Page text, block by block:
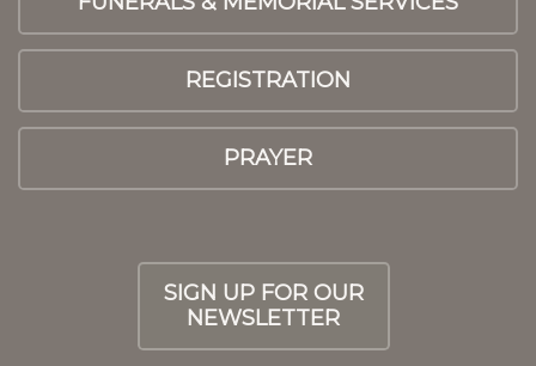
REGISTRATION
PRAYER
SIGN UP FOR OUR
NEWSLETTER